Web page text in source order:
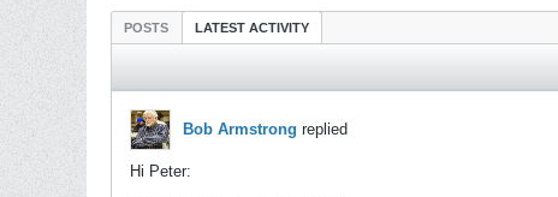
POSTS LATEST ACTIVITY
Bob Armstrong replied
Hi Peter: